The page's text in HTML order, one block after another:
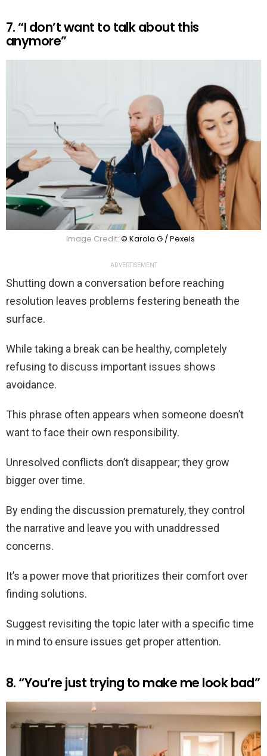
7. “I don’t want to talk about this
anymore”
Image Credit: © Karola G / Pexels
ADVERTISEMENT
Shutting down a conversation before reaching
resolution leaves problems festering beneath the
surface.
While taking a break can be healthy, completely
refusing to discuss important issues shows
avoidance.
This phrase often appears when someone doesn’t
want to face their own responsibility.
Unresolved conflicts don’t disappear; they grow
bigger over time.
By ending the discussion prematurely, they control
the narrative and leave you with unaddressed
concerns.
It’s a power move that prioritizes their comfort over
finding solutions.
Suggest revisiting the topic later with a specific time
in mind to ensure issues get proper attention.
8. “You’re just trying to make me look bad”